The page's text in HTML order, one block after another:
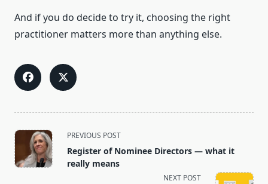
And if you do decide to try it, choosing the right
practitioner matters more than anything else.
<span
class="nav-
subtitle
PREVIOUS POST
Register of Nominee Directors — what it
really means
NEXT POST